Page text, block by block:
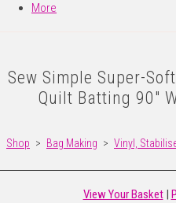
More
Sew Simple Super-
Quilt Batting 90"
Shop > Bag Making > Vinyl,
View Your Basket|